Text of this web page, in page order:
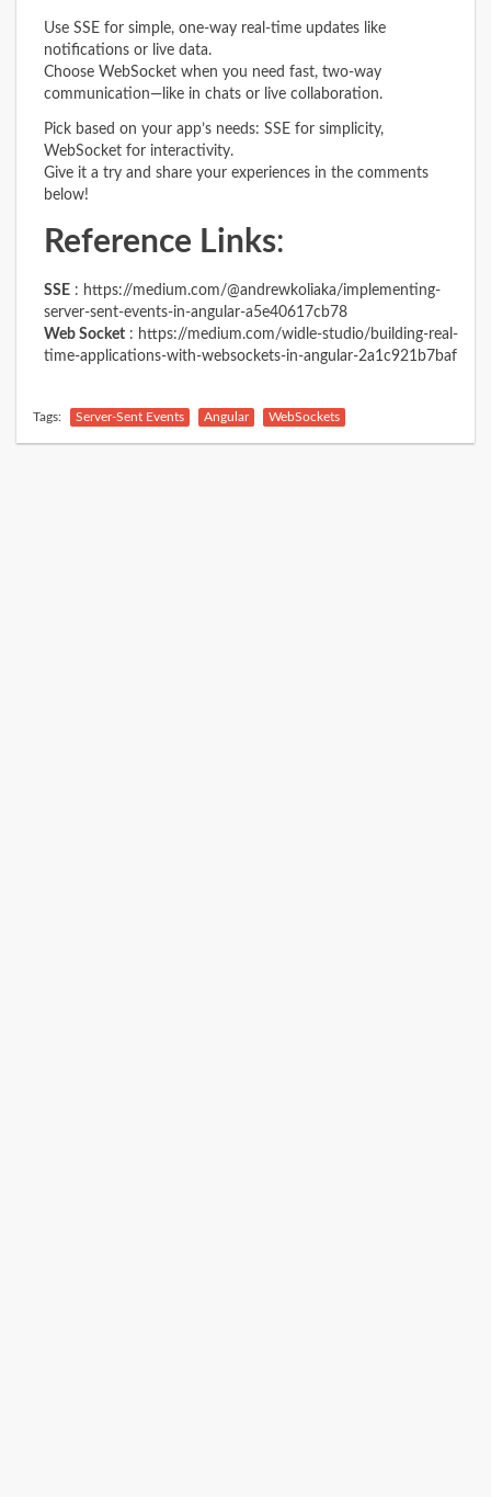
Use SSE for simple, one-way real-time updates like
notifications or live data.
Choose WebSocket when you need fast, two-way
communication—like in chats or live collaboration.
Pick based on your app’s needs: SSE for simplicity,
WebSocket for interactivity.
Give it a try and share your experiences in the comments
below!
Reference Links:
SSE : https://medium.com/@andrewkoliaka/implementing-
server-sent-events-in-angular-a5e40617cb78
Web Socket : https://medium.com/widle-studio/building-real-
time-applications-with-websockets-in-angular-2a1c921b7baf
Tags: Server-Sent Events Angular WebSockets